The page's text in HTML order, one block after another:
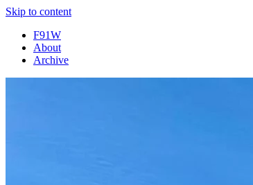
Skip to content
F91W
About
Archive